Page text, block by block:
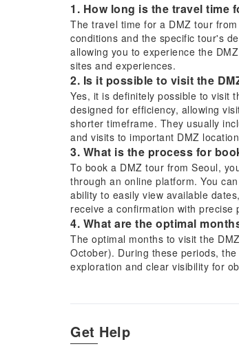
1. How long is the travel time
The travel time for a DMZ tour
conditions and the specific tour's
allowing you to experience the
sites and experiences.
2. Is it possible to visit the
Yes, it is definitely possible to visit
designed for efficiency, allowing
shorter timeframe. They usually
and visits to important DMZ
3. What is the process for
To book a DMZ tour from Seoul,
through an online platform. You
ability to easily view available
receive a confirmation with
4. What are the optimal
The optimal months to visit the
October). During these periods,
exploration and clear visibility for
exploring one of the underground
unique opportunity to meet North
Get Help